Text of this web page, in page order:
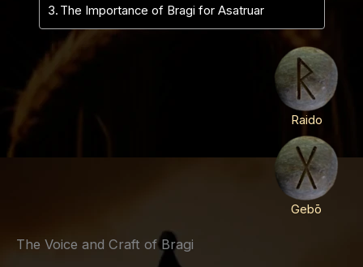
The Importance of Bragi for Asatruar
Raido
Gebō
The Voice and Craft of Bragi